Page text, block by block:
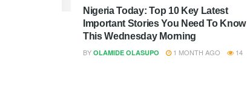
Nigeria Today: Top 10 Key Latest
Important Stories You Need To Know
This Wednesday Morning
BY OLAMIDE OLASUPO 1 MONTH AGO 14